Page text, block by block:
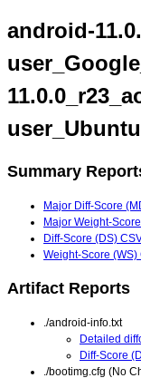
android-
Summary
Major Diff-Score
Major Weight-
Diff-Score (DS)
Weight-Score (WS)
Artifact Reports
./android-info.txt
Detailed
Diff-Score
./bootimg.cfg (No